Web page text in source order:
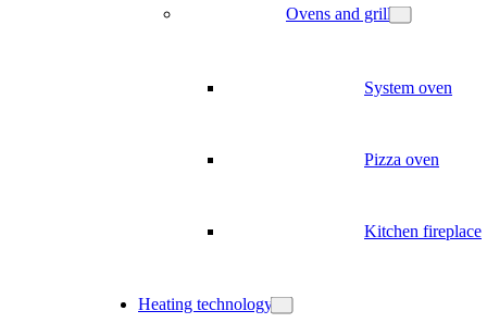
Ovens and grill
System oven
Pizza oven
Kitchen fireplace
Heating technology